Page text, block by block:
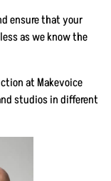
ensure that your
as we know the
at Makevoice
studios in different